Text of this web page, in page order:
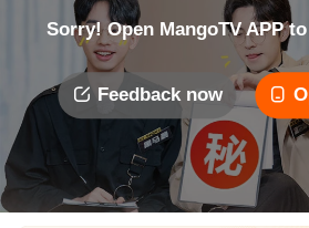
Sorry! Open MangoTV APP
Feedback now